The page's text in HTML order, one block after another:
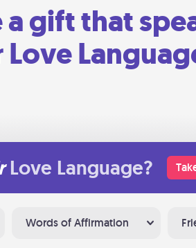
a gift that
Love Language?
Words of Affirmation